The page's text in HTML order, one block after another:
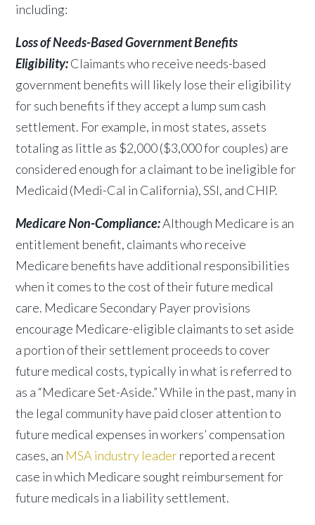
including:
Loss of Needs-Based Government Benefits
Eligibility:Claimants who receive needs-based
government benefits will likely lose their eligibility
for such benefits if they accept a lump sum cash
settlement. For example, in most states, assets
totaling as little as $2,000 ($3,000 for couples) are
considered enough for a claimant to be ineligible for
Medicaid (Medi-Cal in California), SSI, and CHIP.
Medicare Non-Compliance:Although Medicare is an
entitlement benefit, claimants who receive
Medicare benefits have additional responsibilities
when it comes to the cost of their future medical
care. Medicare Secondary Payer provisions
encourage Medicare-eligible claimants to set aside
a portion of their settlement proceeds to cover
future medical costs, typically in what is referred to
as a “Medicare Set-Aside.” While in the past, many in
the legal community have paid closer attention to
future medical expenses in workers’ compensation
cases, an MSA industry leaderreported a recent
case in which Medicare sought reimbursement for
future medicals in a liability settlement.